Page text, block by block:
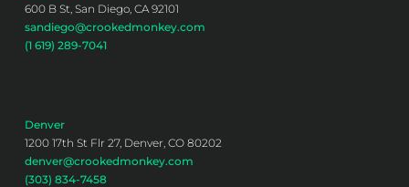
600 B St, San Diego, CA 92101
sandiego@crookedmonkey.com
(1 619) 289-7041
Denver
1200 17th St Flr 27, Denver, CO 80202
denver@crookedmonkey.com
(303) 834-7458